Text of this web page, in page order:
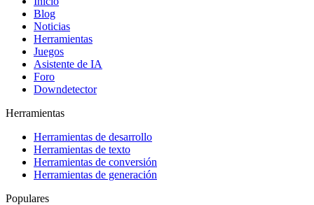
Blog
Noticias
Herramientas
Juegos
Asistente de IA
Foro
Downdetector
Herramientas
Herramientas de desarrollo
Herramientas de texto
Herramientas de conversión
Herramientas de generación
Populares